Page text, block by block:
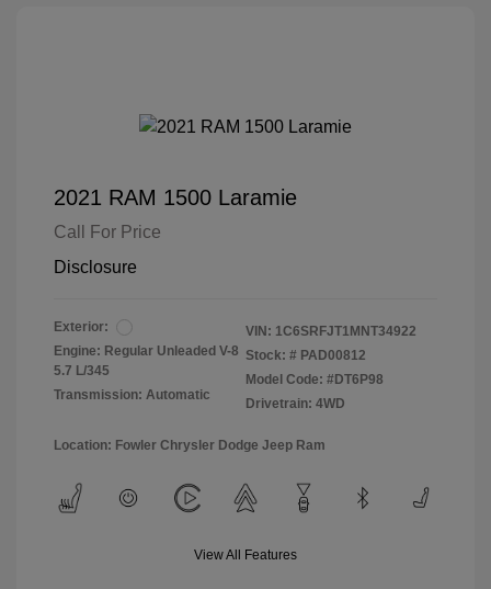
2021 RAM 1500 Laramie
Call For Price
Disclosure
Exterior:
Engine: Regular Unleaded V-8
5.7 L/345
Transmission: Automatic
VIN: 1C6SRFJT1MNT34922
Stock: # PAD00812
Model Code: #DT6P98
Drivetrain: 4WD
Location: Fowler Chrysler Dodge Jeep Ram
View All Features